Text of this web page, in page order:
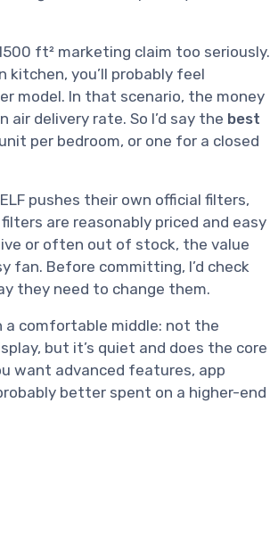
ft² marketing claim too seriously.
kitchen, you’ll probably feel
model. In that scenario, the money
delivery rate. So I’d say the best
per bedroom, or one for a closed
pushes their own official filters,
are reasonably priced and easy
or often out of stock, the value
fan. Before committing, I’d check
they need to change them.
a comfortable middle: not the
but it’s quiet and does the core
want advanced features, app
better spent on a higher-end